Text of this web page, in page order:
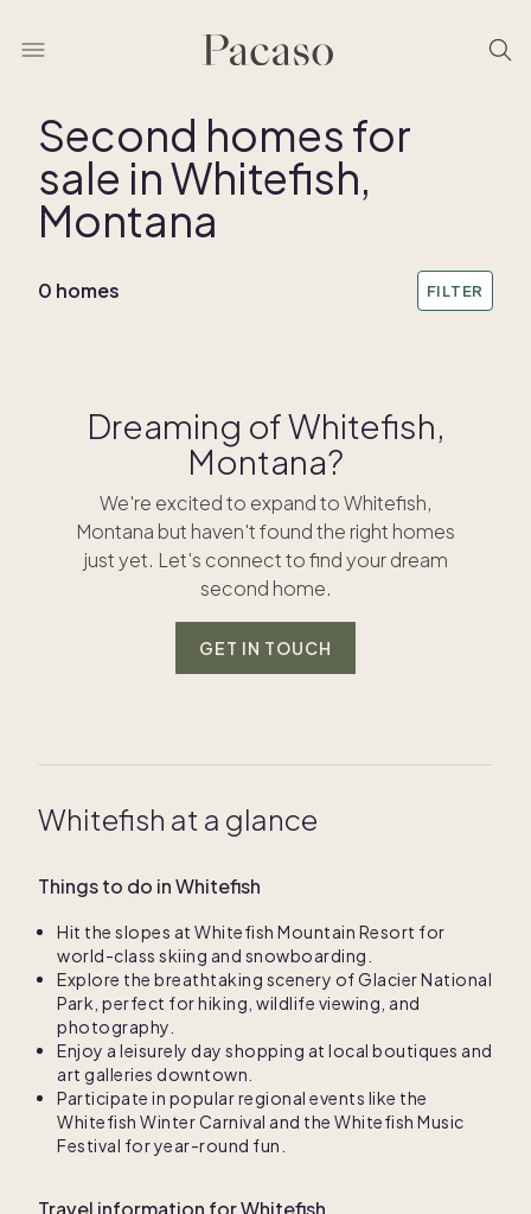
Second homes for
sale in Whitefish,
Montana
0 homes FILTER
Dreaming of Whitefish,
Montana?
We're excited to expand to Whitefish,
Montana but haven't found the right homes
just yet. Let's connect to find your dream
second home.
GET IN TOUCH
Whitefish at a glance
Things to do in Whitefish
Hit the slopes at Whitefish Mountain Resort for
world-class skiing and snowboarding.
Explore the breathtaking scenery of Glacier National
Park, perfect for hiking, wildlife viewing, and
photography.
Enjoy a leisurely day shopping at local boutiques and
art galleries downtown.
Participate in popular regional events like the
Whitefish Winter Carnival and the Whitefish Music
Festival for year-round fun.
Travel information for Whitefish